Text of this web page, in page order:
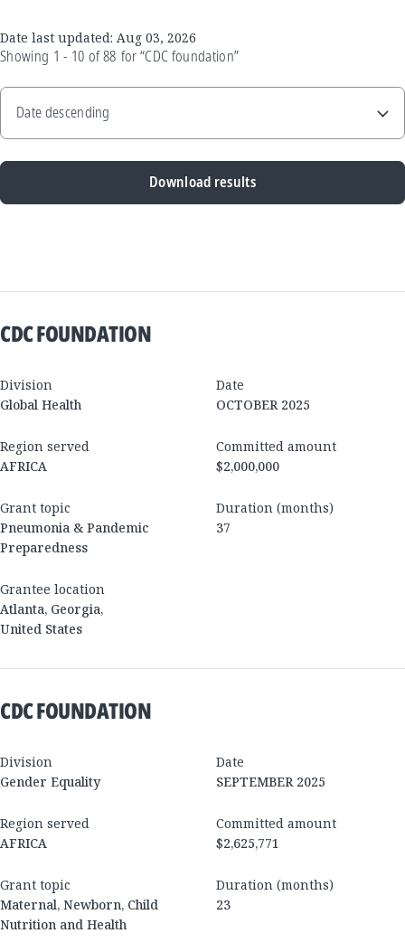
Date last updated: Aug 03, 2026
Showing 1 - 10 of88 for“CDC foundation”
Download results
CDC FOUNDATION
Division
Global Health
Date
OCTOBER 2025
Region served
AFRICA
Committed amount
$2,000,000
Grant topic
Pneumonia & Pandemic
Preparedness
Duration (months)
37
Grantee location
Atlanta, Georgia,
United States
CDC FOUNDATION
Division
Gender Equality
Date
SEPTEMBER 2025
Region served
AFRICA
Committed amount
$2,625,771
Grant topic
Maternal, Newborn, Child
Nutrition and Health
Duration (months)
23